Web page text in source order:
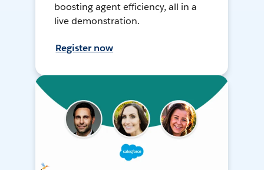
boosting agent efficiency, all in a
live demonstration.
Register now